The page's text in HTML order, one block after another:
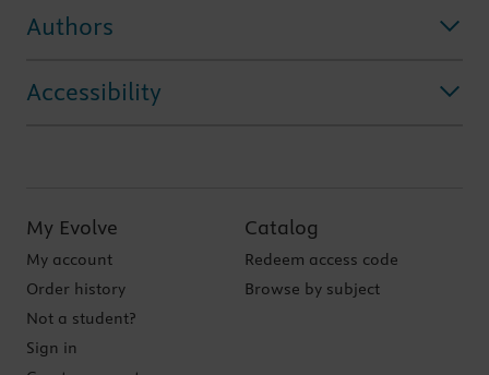
Authors
Accessibility
My Evolve
My account
Order history
Not a student?
Sign in
Catalog
Redeem access code
Browse by subject